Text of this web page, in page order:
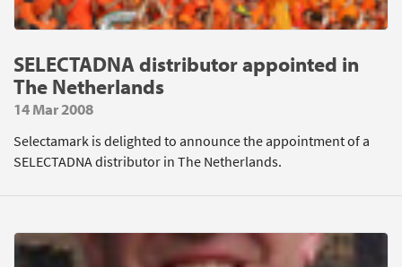
SELECTADNA distributor appointed in
The Netherlands
14 Mar 2008
Selectamark is delighted to announce the appointment of a
SELECTADNA distributor in The Netherlands.